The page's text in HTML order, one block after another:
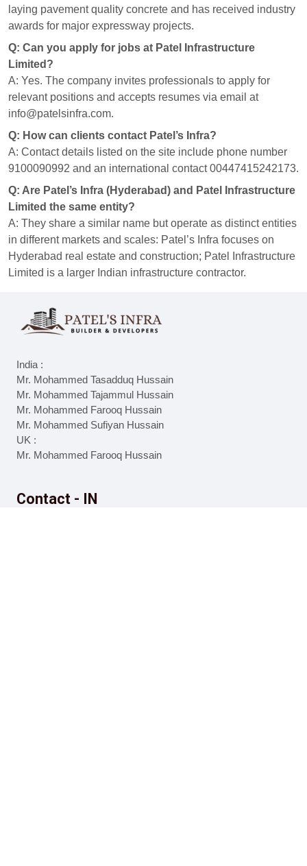
laying pavement quality concrete and has received industry
awards for major expressway projects.
Q: Can you apply for jobs at Patel Infrastructure
Limited?
A: Yes. The company invites professionals to apply for
relevant positions and accepts resumes via email at
info@patelsinfra.com.
Q: How can clients contact Patel’s Infra?
A: Contact details listed on the site include phone number
9100090992 and an international contact 00447415242173.
Q: Are Patel’s Infra (Hyderabad) and Patel Infrastructure
Limited the same entity?
A: They share a similar name but operate as distinct entities
in different markets and scales: Patel’s Infra focuses on
Hyderabad real estate and construction; Patel Infrastructure
Limited is a larger Indian infrastructure contractor.
India :
Mr. Mohammed Tasadduq Hussain
Mr. Mohammed Tajammul Hussain
Mr. Mohammed Farooq Hussain
Mr. Mohammed Sufiyan Hussain
UK :
Mr. Mohammed Farooq Hussain
Contact - IN